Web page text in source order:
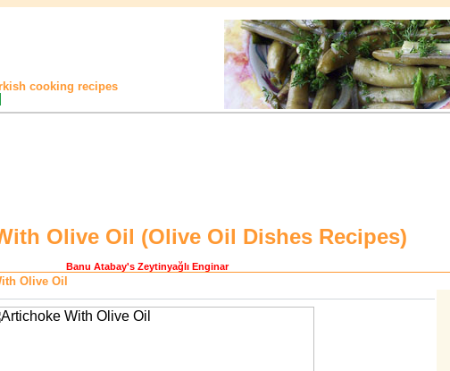
cooking recipes
Olive Oil (Olive Oil Dishes Recipes)
Banu Atabay's Zeytinyağlı Enginar
Olive Oil